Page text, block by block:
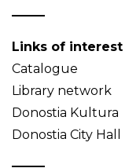
Links of interest
Catalogue
Library network
Donostia Kultura
Donostia City Hall